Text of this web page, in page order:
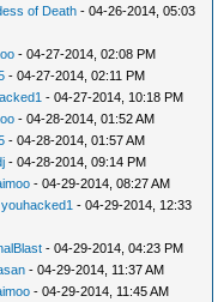
of Death - 04-26-2014, 05:03
- 04-27-2014, 02:08 PM
- 04-27-2014, 02:11 PM
- 04-27-2014, 10:18 PM
- 04-28-2014, 01:52 AM
- 04-28-2014, 01:57 AM
- 04-28-2014, 09:14 PM
- 04-29-2014, 08:27 AM
youhacked1 - 04-29-2014, 12:33
- 04-29-2014, 04:23 PM
- 04-29-2014, 11:37 AM
- 04-29-2014, 11:45 AM